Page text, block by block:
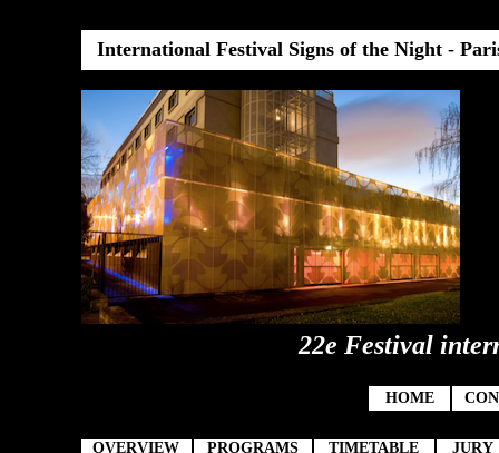
International Festival Signs of the Night -
22e Festival
HOME
OVERVIEW PROGRAMS TIMETABLE JURY